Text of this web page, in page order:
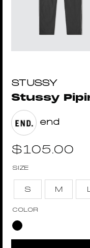
STUSSY
Stussy
end
$105.00
SIZE
S M
COLOR